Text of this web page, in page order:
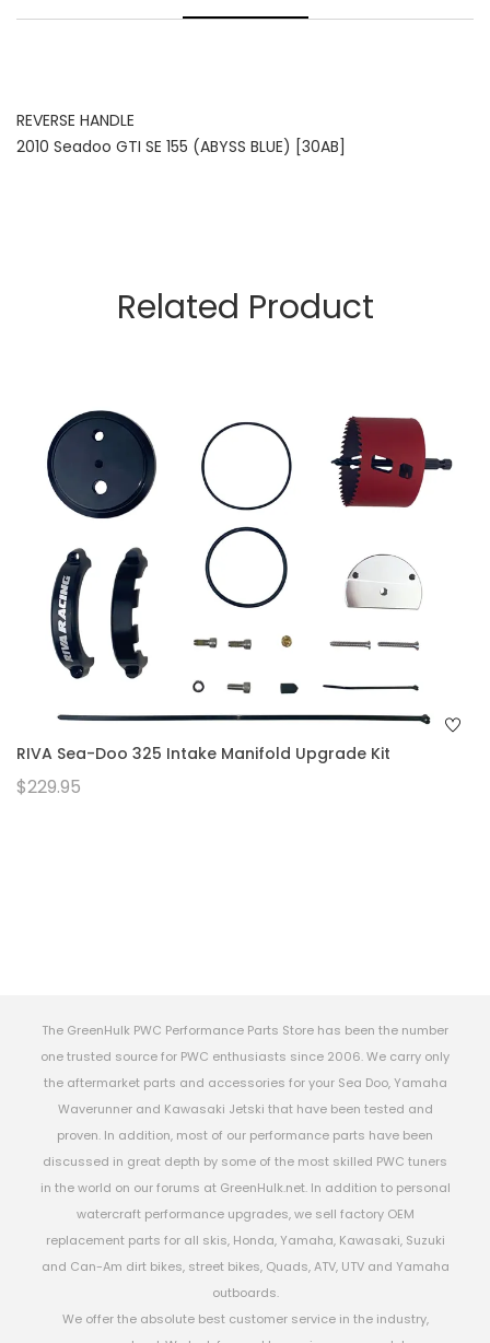
REVERSE HANDLE
2010 Seadoo GTI SE 155 (ABYSS BLUE) [30AB]
Related Product
RIVA Sea-Doo 325 Intake Manifold Upgrade Kit
$229.95
The GreenHulk PWC Performance Parts Store has been the number
one trusted source for PWC enthusiasts since 2006. We carry only
the aftermarket parts and accessories for your Sea Doo, Yamaha
Waverunner and Kawasaki Jetski that have been tested and
proven. In addition, most of our performance parts have been
discussed in great depth by some of the most skilled PWC tuners
in the world on our forums at GreenHulk.net. In addition to personal
watercraft performance upgrades, we sell factory OEM
replacement parts for all skis, Honda, Yamaha, Kawasaki, Suzuki
and Can-Am dirt bikes, street bikes, Quads, ATV, UTV and Yamaha
outboards.
We offer the absolute best customer service in the industry,